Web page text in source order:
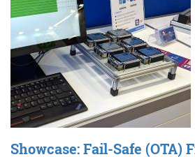
Showcase: Fail-Safe (OTA)